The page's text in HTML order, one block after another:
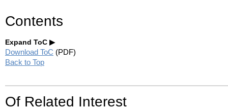
Contents
Expand ToC
Download ToC (PDF)
Back to Top
Of Related Interest